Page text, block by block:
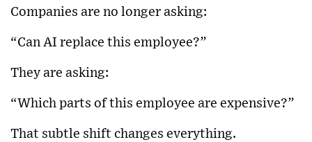
Companies are no longer asking:
“Can AI replace this employee?”
They are asking:
“Which parts of this employee are expensive?”
That subtle shift changes everything.